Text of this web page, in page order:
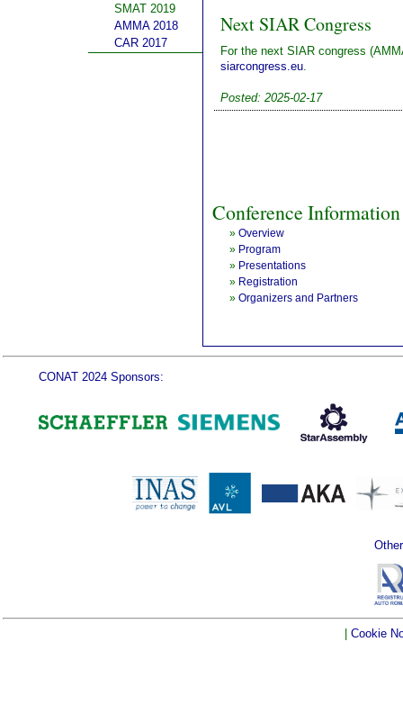
SMAT 2019
AMMA 2018
CAR 2017
Next SIAR Congress
For the next SIAR congress
siarcongress.eu.
Posted: 2025-02-17
Conference Information
» Overview
» Program
» Presentations
» Registration
» Organizers and Partners
CONAT 2024 Sponsors:
| Cookie